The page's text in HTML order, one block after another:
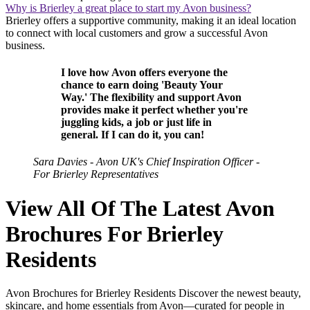
Why is Brierley a great place to start my Avon business?
Brierley offers a supportive community, making it an ideal location
to connect with local customers and grow a successful Avon
business.
I love how Avon offers everyone the
chance to earn doing 'Beauty Your
Way.' The flexibility and support Avon
provides make it perfect whether you're
juggling kids, a job or just life in
general. If I can do it, you can!
Sara Davies - Avon UK's Chief Inspiration Officer -
For Brierley Representatives
View All Of The Latest Avon
Brochures For Brierley
Residents
Avon Brochures for Brierley Residents Discover the newest beauty,
skincare, and home essentials from Avon—curated for people in